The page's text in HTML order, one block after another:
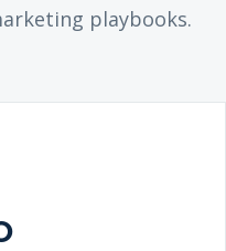
playbooks.